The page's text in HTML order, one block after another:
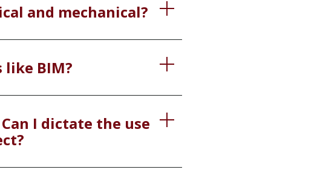
and mechanical?
like BIM?
I dictate the use